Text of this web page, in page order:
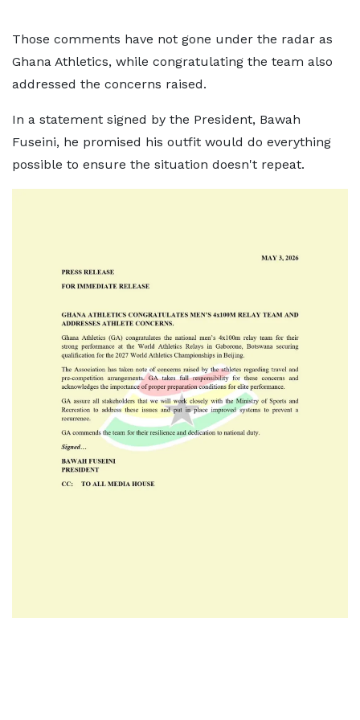
Those comments have not gone under the radar as
Ghana Athletics, while congratulating the team also
addressed the concerns raised.
In a statement signed by the President, Bawah
Fuseini, he promised his outfit would do everything
possible to ensure the situation doesn't repeat.